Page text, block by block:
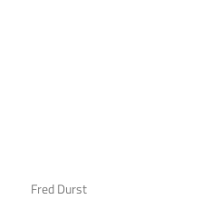
3 December 2020
Fred Durst